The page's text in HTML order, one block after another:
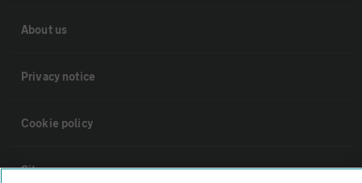
About us
Privacy notice
Cookie policy
Sitemap